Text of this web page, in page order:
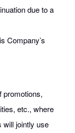
due to a
Company’s
promotions,
etc., where
will jointly use